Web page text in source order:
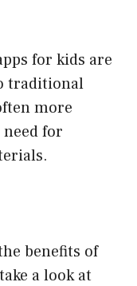
for kids are
traditional
more
for
benefits of
a look at